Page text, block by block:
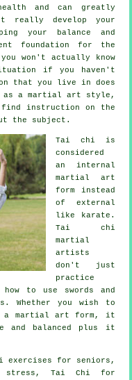
and can greatly
really develop your
your balance and
foundation for the
won't actually know
if you haven't
that you live in does
a martial art style,
findinstruction on the
the subject.
Tai chi is
considered
an internal
martial art
form instead
of external
like karate.
Tai chi
martial
artists
don't just
practice
to use swords and
. Whether you wish to
a martial art form, it
and balanced plus it
exercises for seniors,
stress, Tai Chi for